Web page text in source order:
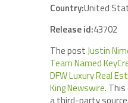
Country:United
Release id:43702
The postJustin
Team Named
DFW Luxury Real
King Newswire.
a third-party